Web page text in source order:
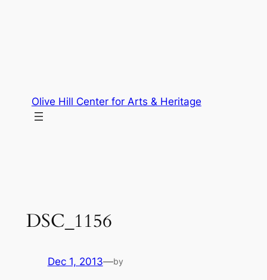
Olive Hill Center for Arts & Heritage
DSC_1156
Dec 1, 2013—by